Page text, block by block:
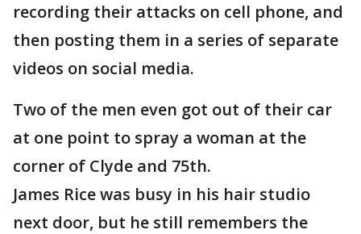
recording their attacks on cell phone, and
then posting them in a series of separate
videos on social media.
Two of the men even got out of their car
at one point to spray a woman at the
corner of Clyde and 75th.
James Rice was busy in his hair studio
next door, but he still remembers the